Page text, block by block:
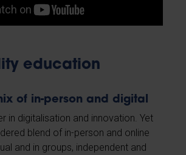
education
of in-person and digital
in digitalisation and innovation. Yet
blend of in-person and online
and in groups, independent and